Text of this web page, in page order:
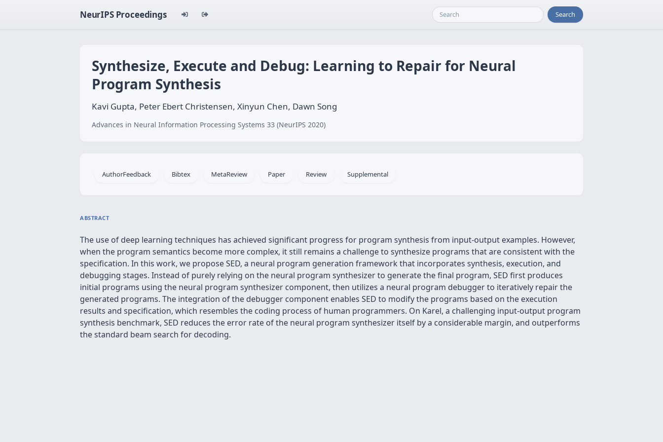
NeurIPS Proceedings Search
Synthesize, Execute and Debug: Learning to Repair for Neural
Program Synthesis
Kavi Gupta, Peter Ebert Christensen, Xinyun Chen, Dawn Song
Advances in Neural Information Processing Systems 33 (NeurIPS 2020)
AuthorFeedback Bibtex MetaReview Paper Review Supplemental
ABSTRACT
The use of deep learning techniques has achieved significant progress for program synthesis from input-output examples. However,
when the program semantics become more complex, it still remains a challenge to synthesize programs that are consistent with the
specification. In this work, we propose SED, a neural program generation framework that incorporates synthesis, execution, and
debugging stages. Instead of purely relying on the neural program synthesizer to generate the final program, SED first produces
initial programs using the neural program synthesizer component, then utilizes a neural program debugger to iteratively repair the
generated programs. The integration of the debugger component enables SED to modify the programs based on the execution
results and specification, which resembles the coding process of human programmers. On Karel, a challenging input-output program
synthesis benchmark, SED reduces the error rate of the neural program synthesizer itself by a considerable margin, and outperforms
the standard beam search for decoding.